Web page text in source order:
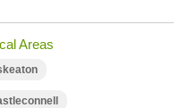
Areas